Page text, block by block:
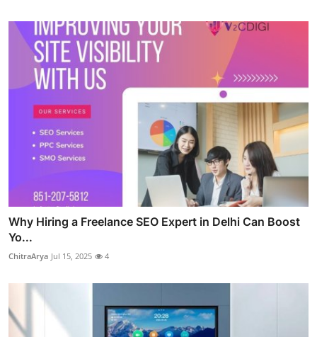
Why Hiring a Freelance SEO Expert in Delhi Can Boost
Yo...
ChitraArya Jul 15, 2025 4